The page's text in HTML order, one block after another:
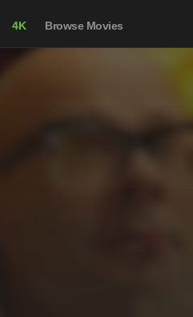
4K Browse Movies